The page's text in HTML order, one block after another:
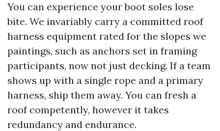
You can experience your boot soles lose
bite. We invariably carry a committed roof
harness equipment rated for the slopes we
paintings, such as anchors set in framing
participants, now not just decking. If a team
shows up with a single rope and a primary
harness, ship them away. You can fresh a
roof competently, however it takes
redundancy and endurance.